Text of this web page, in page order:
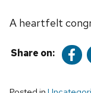
A heartfelt
Share on: